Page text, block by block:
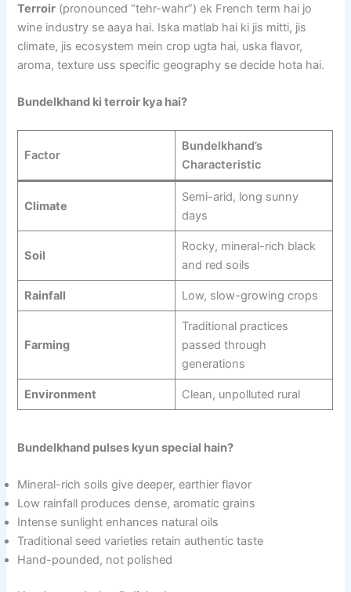
Terroir (pronounced “tehr-wahr”) ek French term hai jo
wine industry se aaya hai. Iska matlab hai ki jis mitti, jis
climate, jis ecosystem mein crop ugta hai, uska flavor,
aroma, texture uss specific geography se decide hota hai.
Bundelkhand ki terroir kya hai?
Factor
Bundelkhand’s
Characteristic
Climate
Semi-arid, long sunny
days
Soil
Rocky, mineral-rich black
and red soils
Rainfall Low, slow-growing crops
Farming
Traditional practices
passed through
generations
Environment Clean, unpolluted rural
Bundelkhand pulses kyun special hain?
Mineral-rich soils give deeper, earthier flavor
Low rainfall produces dense, aromatic grains
Intense sunlight enhances natural oils
Traditional seed varieties retain authentic taste
Hand-pounded, not polished